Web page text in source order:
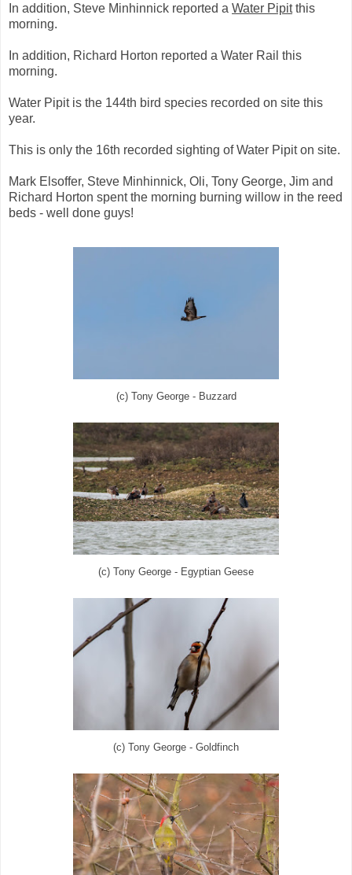
In addition, Steve Minhinnick reported a Water Pipitthis
morning.
In addition, Richard Horton reported a Water Rail this
morning.
Water Pipit is the 144th bird species recorded on site this
year.
This is only the 16th recorded sighting of Water Pipit on site.
Mark Elsoffer, Steve Minhinnick, Oli, Tony George, Jim and
Richard Horton spent the morning burning willow in the reed
beds - well done guys!
(c) Tony George - Buzzard
(c) Tony George - Egyptian Geese
(c) Tony George - Goldfinch